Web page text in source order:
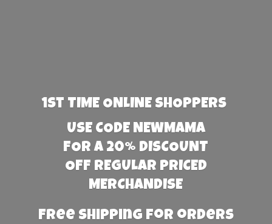
1st TIME ONLINE SHOPPERS
USE CODE NEWMAMA
FOR A 20% DISCOUNT
OFF REGULAR PRICED
MERCHANDISE
Free Shipping for orders